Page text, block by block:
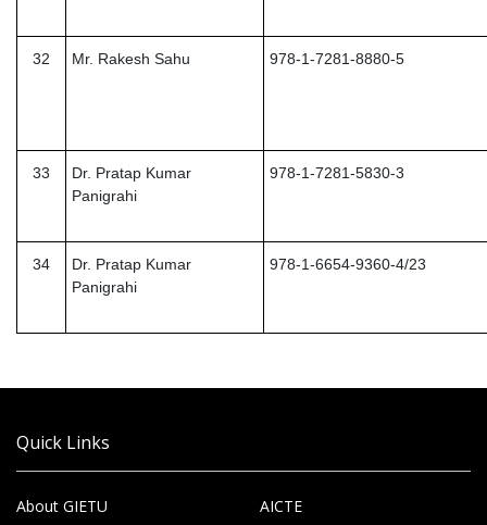
32 Mr. Rakesh Sahu 978-1-7281-8880-5
33
Dr. Pratap Kumar
Panigrahi
978-1-7281-5830-3
34
Dr. Pratap Kumar
Panigrahi
978-1-6654-9360-4/23
Quick Links
About GIETU
AICTE